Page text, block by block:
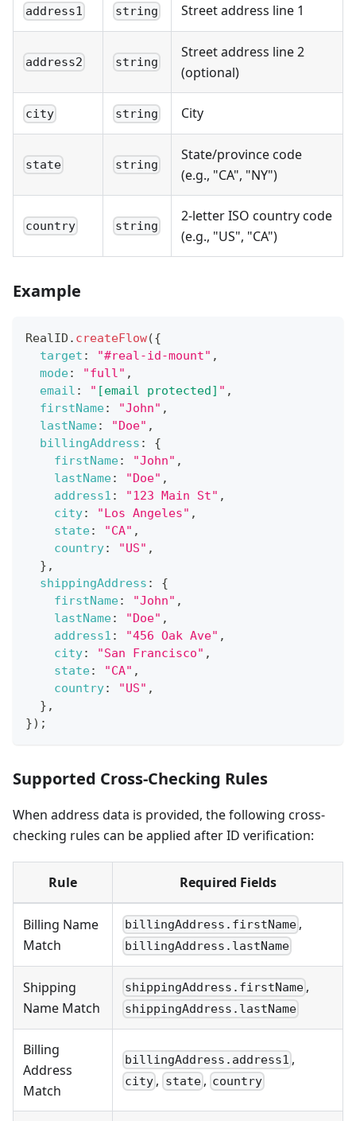
address1 string Street address line 1
address2 string
Street address line 2
(optional)
city string City
state string
State/province code
(e.g., "CA", "NY")
country string
2-letter ISO country code
(e.g., "US", "CA")
Example
RealID . createFlow({
target : "#real-id-mount" ,
mode: "full" ,
email : " [email protected] " ,
firstName: "John" ,
lastName: "Doe" ,
billingAddress :
{
firstName: "John" ,
lastName: "Doe" ,
address1 : "123 Main St" ,
city: "Los Angeles" ,
state: "CA" ,
country: "US" ,
} ,
shippingAddress :
{
firstName: "John" ,
lastName: "Doe" ,
address1 : "456 Oak Ave" ,
city: "San Francisco" ,
state: "CA" ,
country: "US" ,
} ,
}) ;
Supported Cross-Checking Rules
When address data is provided, the following cross-
checking rules can be applied after ID verification:
Rule Required Fields
Billing Name
Match
billingAddress.firstName ,
billingAddress.lastName
Shipping
Name Match
shippingAddress.firstName ,
shippingAddress.lastName
Billing
Address
Match
billingAddress.address1 ,
city , state, country